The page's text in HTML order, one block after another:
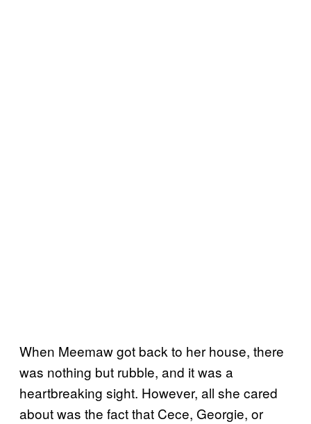
When Meemaw got back to her house, there
was nothing but rubble, and it was a
heartbreaking sight. However, all she cared
about was the fact that Cece, Georgie, or